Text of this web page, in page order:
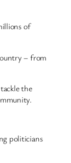
of
– from
the
politicians